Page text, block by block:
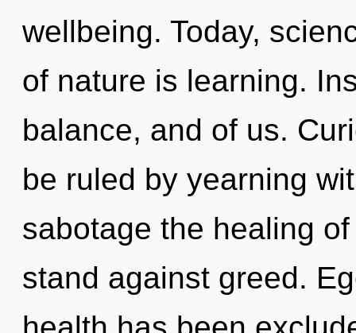
wellbeing. Today,
of nature is learning.
balance, and of us.
be ruled by yearning
sabotage the healing
stand against greed.